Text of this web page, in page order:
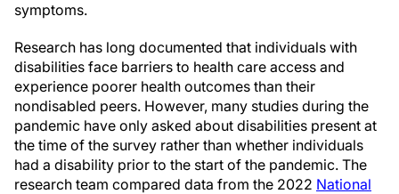
symptoms.
Research has long documented that individuals with
disabilities face barriers to health care access and
experience poorer health outcomes than their
nondisabled peers. However, many studies during the
pandemic have only asked about disabilities present at
the time of the survey rather than whether individuals
had a disability prior to the start of the pandemic. The
research team compared data from the 2022 National